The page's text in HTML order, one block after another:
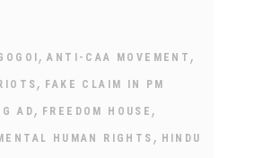
,ANTI-CAA MOVEMENT ,
, FAKE CLAIM IN PM
AD , FREEDOM HOUSE ,
HUMAN RIGHTS , HINDU